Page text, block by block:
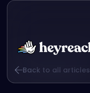
Back to all articles